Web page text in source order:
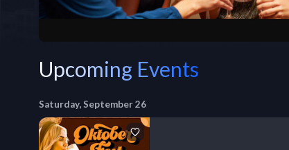
Upcoming Events
Saturday, September 26